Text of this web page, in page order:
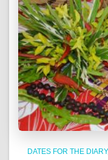
DATES FOR THE DIARY